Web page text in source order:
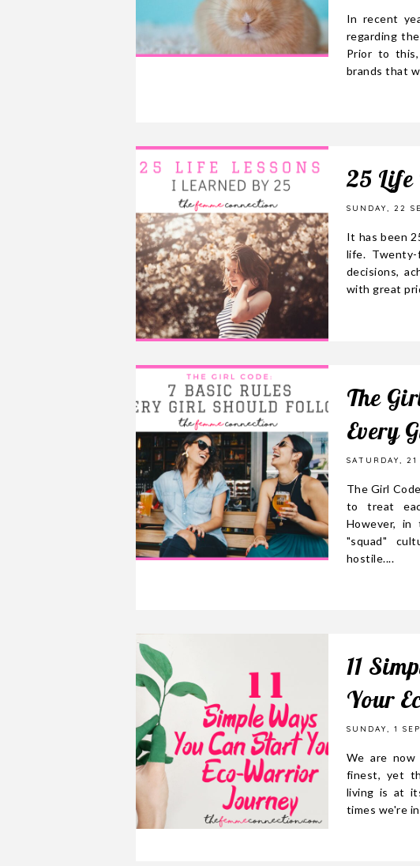
In recent
regarding
Prior to
brands that
25 Life
SUNDAY, 22
It has been
life. Twenty-
decisions,
with great
The
Every
SATURDAY,
The Girl
to treat
However,
"squad"
hostile....
11
Your
SUNDAY, 1
We are
finest, yet
living is at
times we're